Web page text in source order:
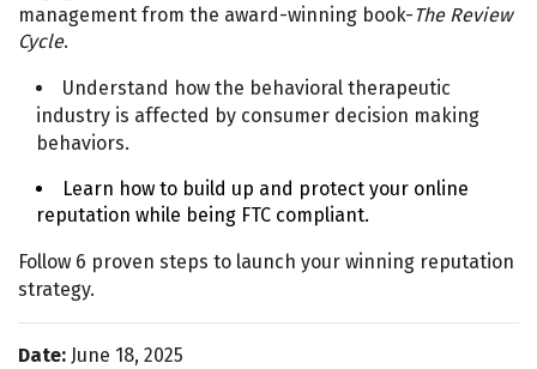
management from the award-winning book-The Review
Cycle.
Understand how the behavioral therapeutic
industry is affected by consumer decision making
behaviors.
Learn how to build up and protect your online
reputation while being FTC compliant.
Follow 6 proven steps to launch your winning reputation
strategy.
Date: June 18, 2025